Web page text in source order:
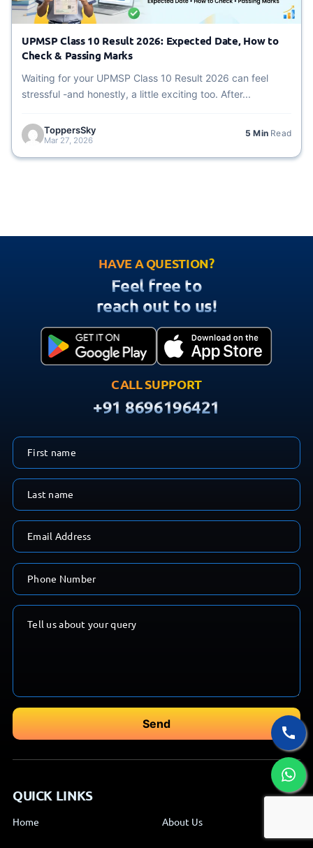
UPMSP Class 10 Result 2026: Expected Date, How to
Check & Passing Marks
Waiting for your UPMSP Class 10 Result 2026 can feel
stressful -and honestly, a little exciting too. After...
ToppersSky
Mar 27, 2026
5 Min Read
HAVE A QUESTION?
Feel free to
reach out to us!
CALL SUPPORT
+91 8696196421
QUICK LINKS
Home About Us